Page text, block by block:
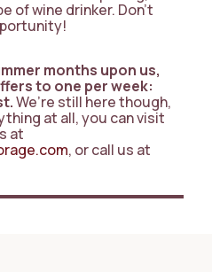
of wine drinker. Don’t
months upon us,
to one per week:
We’re still here though,
at all, you can visit
at
, or call us at